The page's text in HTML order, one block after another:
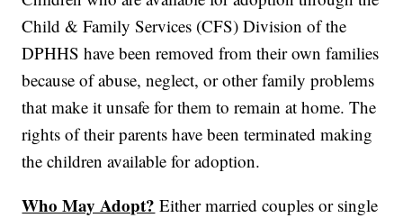
Child & Family Services (CFS) Division of the
DPHHS have been removed from their own families
because of abuse, neglect, or other family problems
that make it unsafe for them to remain at home. The
rights of their parents have been terminated making
the children available for adoption.
Who May Adopt? Either married couples or single